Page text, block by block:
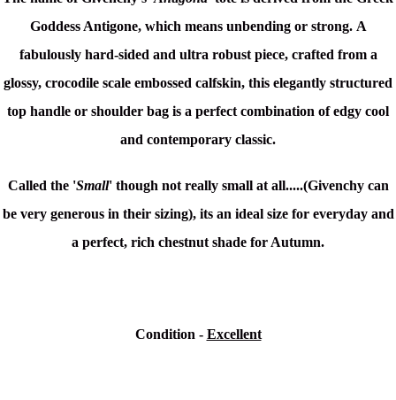
Goddess Antigone, which means unbending or strong. A
fabulously hard-sided and ultra robust piece, crafted from a
glossy, crocodile scale embossed calfskin, this elegantly structured
top handle or shoulder bag is a perfect combination of edgy cool
and contemporary classic.
Called the 'Small' though not really small at all.....(Givenchy can
be very generous in their sizing), its an ideal size for everyday and
a perfect, rich chestnut shade for Autumn.
Condition - Excellent